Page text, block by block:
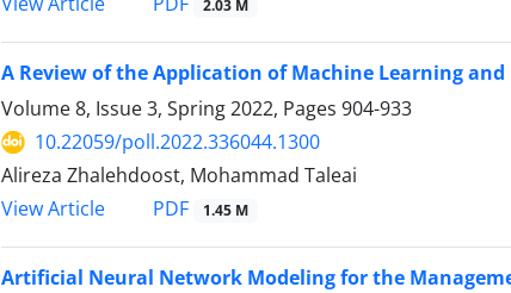
2.03 M
A Review of the Application of Machine Learning
Volume 8, Issue 3, Spring 2022, Pages 904-933
10.22059/poll.2022.336044.1300
Alireza Zhalehdoost, Mohammad Taleai
View Article
PDF 1.45 M
Artificial Neural Network Modeling for the